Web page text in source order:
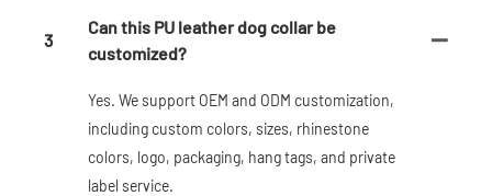
3
Can this PU leather dog collar be
customized?
Yes. We support OEM and ODM customization,
including custom colors, sizes, rhinestone
colors, logo, packaging, hang tags, and private
label service.